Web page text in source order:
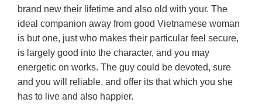
brand new their lifetime and also old with your. The
ideal companion away from good Vietnamese woman
is but one, just who makes their particular feel secure,
is largely good into the character, and you may
energetic on works. The guy could be devoted, sure
and you will reliable, and offer its that which you she
has to live and also happier.